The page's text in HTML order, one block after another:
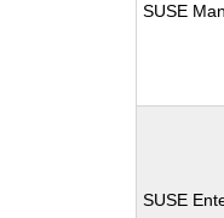
SUSE
SUSE